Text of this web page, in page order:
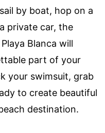
by boat, hop on a
private car, the
Blanca will
part of your
your swimsuit, grab
to create beautiful
destination.